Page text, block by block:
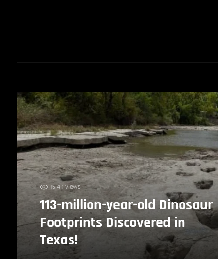
16.4k views
113-million-year-old Dinosaur
Footprints Discovered in
Texas!